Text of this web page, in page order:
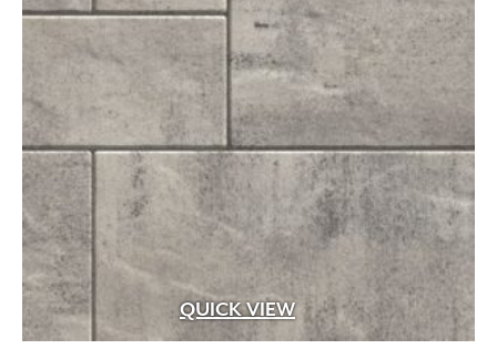
may
chosen
the
product
page
QUICK VIEW